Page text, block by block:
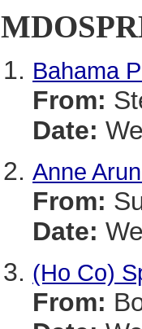
Bahama
From:
Date:
Anne
From:
Date:
(Ho Co)
From: